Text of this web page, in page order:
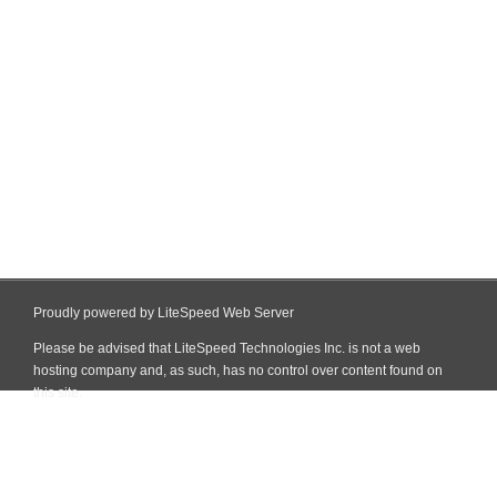
Proudly powered by LiteSpeed Web Server
Please be advised that LiteSpeed Technologies Inc. is not a web
hosting company and, as such, has no control over content found on
this site.